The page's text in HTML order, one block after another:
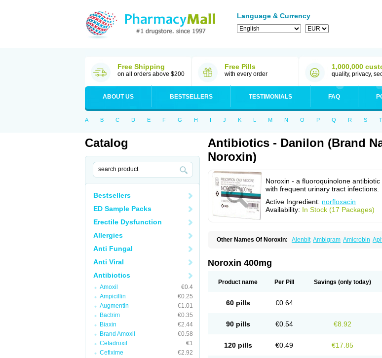
Language & Currency
Free Shipping
on all orders above $200
Free Pills
with every order
1,000,000
quality, privacy,
ABOUT US BESTSELLERS TESTIMONIALS FAQ
A B C D E F G H I J K L M N O P Q R S T
Catalog
Bestsellers
ED Sample Packs
Erectile Dysfunction
Allergies
Anti Fungal
Anti Viral
Antibiotics
Amoxil
€0.4
Ampicillin
€0.25
Augmentin
€1.01
Bactrim
€0.35
Biaxin
€2.44
Brand Amoxil
€0.58
Cefadroxil
€1
Cefixime
€2.92
Antibiotics - Danilon (Brand
Noroxin)
Noroxin - a fluoroquinolone
with frequent urinary tract infections.
Active Ingredient: norfloxacin
Availability: In Stock (17 Packages)
Other Names Of Noroxin: Alenbit Ambigram Amicrobin
Floxamed
Floxamicin
Lemorcan
Lexiflox Lexinor
Norfen Norflodal Norflogen Norflohexal Norflok Norflol
Setanol Shinun Sinobid Sofasin
Urobacid
Noroxin 400mg
Product name Per Pill Savings (only today)
60 pills €0.64
90 pills €0.54 €8.92
120 pills €0.49 €17.85